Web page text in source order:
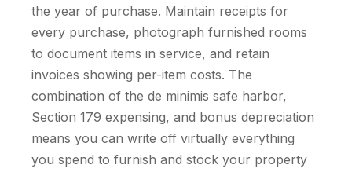
the year of purchase. Maintain receipts for
every purchase, photograph furnished rooms
to document items in service, and retain
invoices showing per-item costs. The
combination of the de minimis safe harbor,
Section 179 expensing, and bonus depreciation
means you can write off virtually everything
you spend to furnish and stock your property